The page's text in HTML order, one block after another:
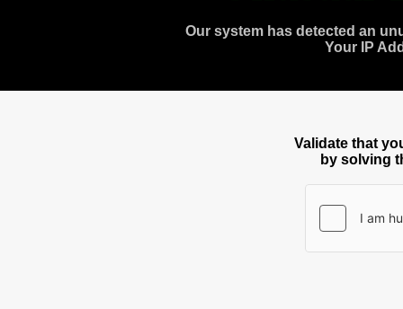
Our system has detected an
Your IP
Validate that
by solving